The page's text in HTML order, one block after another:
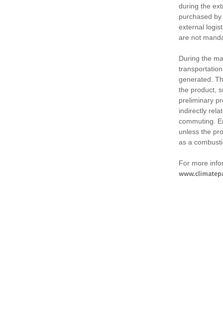
during the
purchased
external
are not
During the
generated.
the product,
preliminary
indirectly
commuting.
unless the
as a
For more